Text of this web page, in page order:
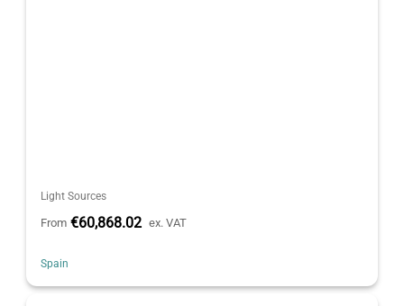
Light Sources
From €60,868.02 ex. VAT
Spain